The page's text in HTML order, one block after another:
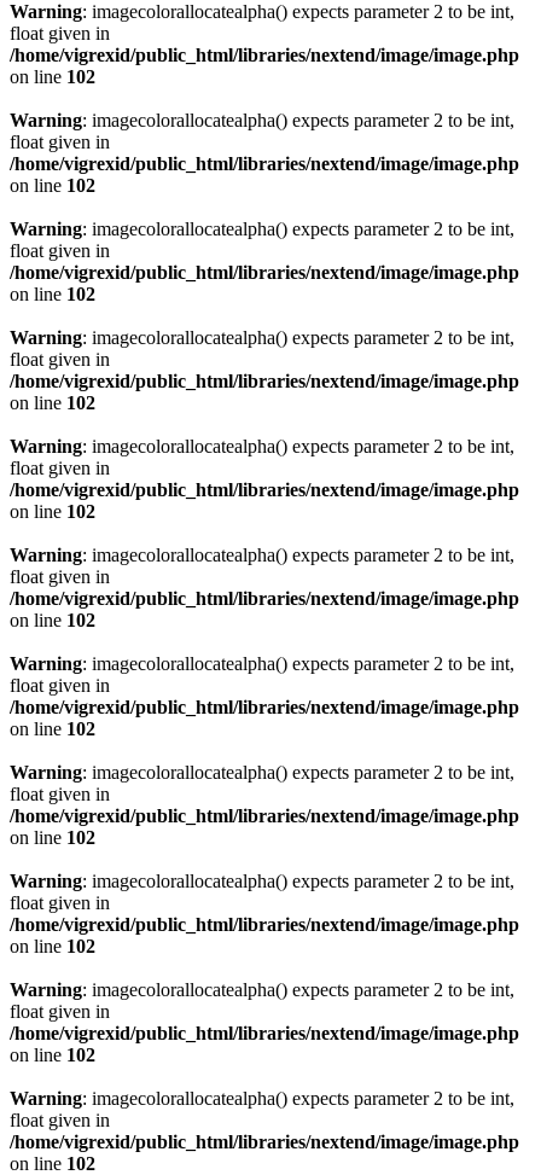
Warning: imagecolorallocatealpha() expects parameter 2 to be int,
float given in
/home/vigrexid/public_html/libraries/nextend/image/image.php
on line 102
Warning: imagecolorallocatealpha() expects parameter 2 to be int,
float given in
/home/vigrexid/public_html/libraries/nextend/image/image.php
on line 102
Warning: imagecolorallocatealpha() expects parameter 2 to be int,
float given in
/home/vigrexid/public_html/libraries/nextend/image/image.php
on line 102
Warning: imagecolorallocatealpha() expects parameter 2 to be int,
float given in
/home/vigrexid/public_html/libraries/nextend/image/image.php
on line 102
Warning: imagecolorallocatealpha() expects parameter 2 to be int,
float given in
/home/vigrexid/public_html/libraries/nextend/image/image.php
on line 102
Warning: imagecolorallocatealpha() expects parameter 2 to be int,
float given in
/home/vigrexid/public_html/libraries/nextend/image/image.php
on line 102
Warning: imagecolorallocatealpha() expects parameter 2 to be int,
float given in
/home/vigrexid/public_html/libraries/nextend/image/image.php
on line 102
Warning: imagecolorallocatealpha() expects parameter 2 to be int,
float given in
/home/vigrexid/public_html/libraries/nextend/image/image.php
on line 102
Warning: imagecolorallocatealpha() expects parameter 2 to be int,
float given in
/home/vigrexid/public_html/libraries/nextend/image/image.php
on line 102
Warning: imagecolorallocatealpha() expects parameter 2 to be int,
float given in
/home/vigrexid/public_html/libraries/nextend/image/image.php
on line 102
Warning: imagecolorallocatealpha() expects parameter 2 to be int,
float given in
/home/vigrexid/public_html/libraries/nextend/image/image.php
on line 102